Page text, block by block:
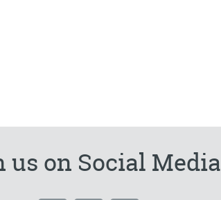
us on Social Media